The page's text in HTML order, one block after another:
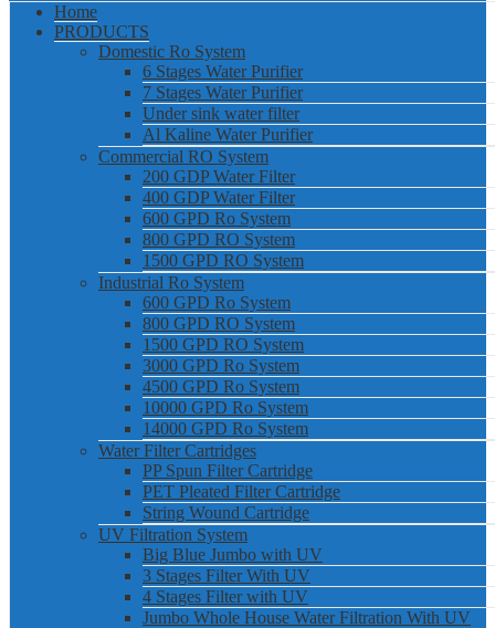
Home
PRODUCTS
Domestic Ro System
6 Stages Water Purifier
7 Stages Water Purifier
Under sink water filter
Al Kaline Water Purifier
Commercial RO System
200 GDP Water Filter
400 GDP Water Filter
600 GPD Ro System
800 GPD RO System
1500 GPD RO System
Industrial Ro System
600 GPD Ro System
800 GPD RO System
1500 GPD RO System
3000 GPD Ro System
4500 GPD Ro System
10000 GPD Ro System
14000 GPD Ro System
Water Filter Cartridges
PP Spun Filter Cartridge
PET Pleated Filter Cartridge
String Wound Cartridge
UV Filtration System
Big Blue Jumbo with UV
3 Stages Filter With UV
4 Stages Filter with UV
Jumbo Whole House Water Filtration With UV